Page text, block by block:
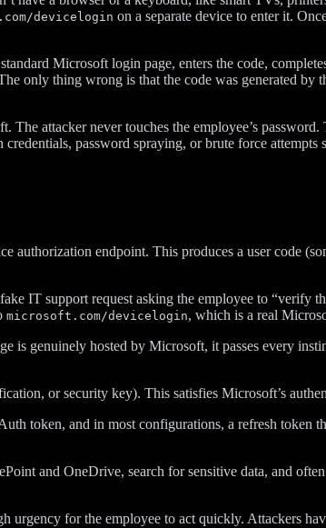
devicelogin on a separate device to enter it.
Microsoft login page, enters the code,
only thing wrong is that the code was generated by
attacker never touches the employee’s
password spraying, or brute force attempts
authorization endpoint. This produces a user code
IT support request asking the employee to “verify
microsoft.com/devicelogin, which is a real
is genuinely hosted by Microsoft, it passes every
or security key). This satisfies Microsoft’s
token, and in most configurations, a refresh token
and OneDrive, search for sensitive data, and
urgency for the employee to act quickly. Attackers